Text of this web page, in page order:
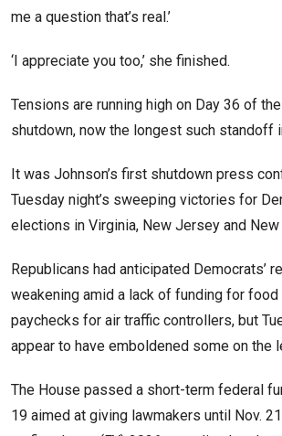
me a question that’s real.’
‘I appreciate you too,’ she finished.
Tensions are running high on Day 36 of
shutdown, now the longest such standoff
It was Johnson’s first shutdown press
Tuesday night’s sweeping victories for
elections in Virginia, New Jersey and New
Republicans had anticipated Democrats’
weakening amid a lack of funding for food
paychecks for air traffic controllers, but
appear to have emboldened some on the
The House passed a short-term federal
19 aimed at giving lawmakers until Nov.